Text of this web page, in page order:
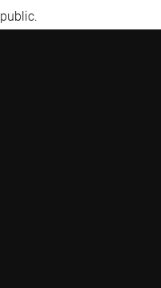
public.